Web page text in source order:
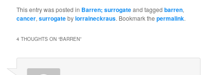
This entry was posted in Barren; surrogateand taggedbarren,
cancer,surrogatebylorraineckraus. Bookmark thepermalink.
4 THOUGHTS ON “BARREN”